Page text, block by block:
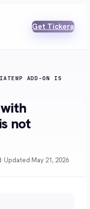
Get Tickera
ADD-ON IS
not
·Updated May 21, 2026